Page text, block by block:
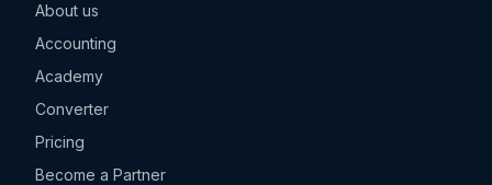
About us
Accounting
Academy
Converter
Pricing
Become a Partner